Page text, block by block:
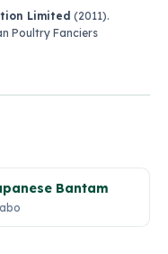
Limited (2011).
Poultry Fanciers
Bantam